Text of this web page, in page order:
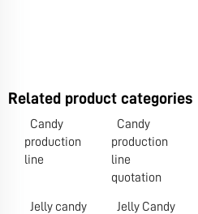
Related product categories
Candy
production
line
Candy
production
line
quotation
Jelly candy
Jelly Candy